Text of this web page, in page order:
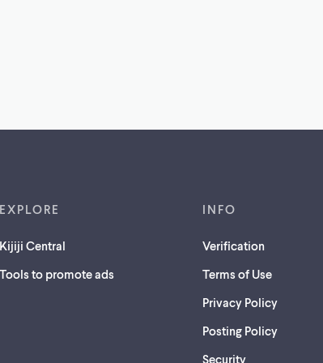
EXPLORE
Kijiji Central
Tools to promote ads
INFO
Verification
Terms of Use
Privacy Policy
Posting Policy
Security(opens